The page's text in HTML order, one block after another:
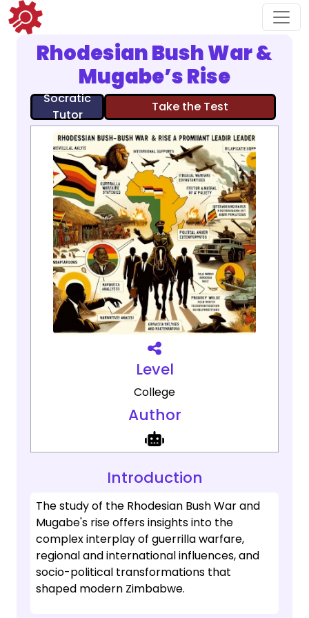
Rhodesian Bush War &
Mugabe’s Rise
Socratic
Tutor
Take the Test
Introduction
The study of the Rhodesian Bush War and
Mugabe's rise offers insights into the
complex interplay of guerrilla warfare,
regional and international influences, and
socio-political transformations that
shaped modern Zimbabwe.
Level
College
Author